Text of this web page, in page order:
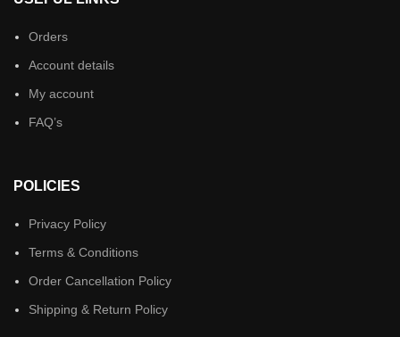
Orders
Account details
My account
FAQ’s
POLICIES
Privacy Policy
Terms & Conditions
Order Cancellation Policy
Shipping & Return Policy